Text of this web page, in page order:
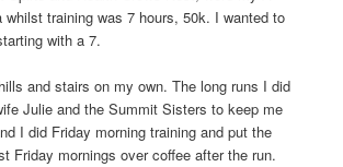
whilst training was 7 hours, 50k. I wanted to
with a 7.
and stairs on my own. The long runs I did
Julie and the Summit Sisters to keep me
I did Friday morning training and put the
Friday mornings over coffee after the run.